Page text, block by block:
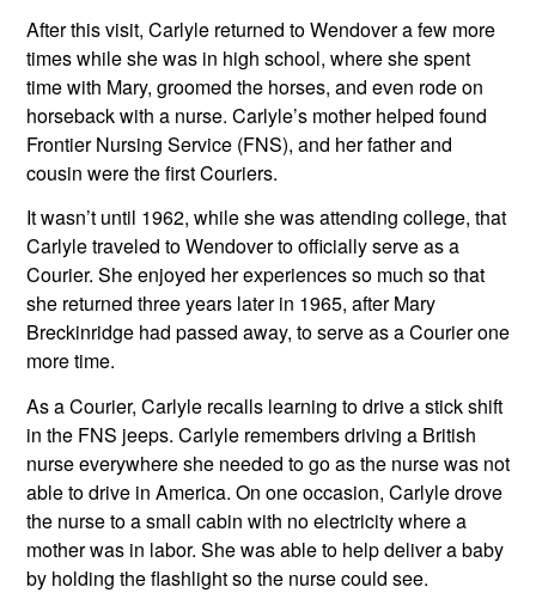
After this visit, Carlyle returned to Wendover a few more
times while she was in high school, where she spent
time with Mary, groomed the horses, and even rode on
horseback with a nurse. Carlyle’s mother helped found
Frontier Nursing Service (FNS), and her father and
cousin were the first Couriers.
It wasn’t until 1962, while she was attending college, that
Carlyle traveled to Wendover to officially serve as a
Courier. She enjoyed her experiences so much so that
she returned three years later in 1965, after Mary
Breckinridge had passed away, to serve as a Courier one
more time.
As a Courier, Carlyle recalls learning to drive a stick shift
in the FNS jeeps. Carlyle remembers driving a British
nurse everywhere she needed to go as the nurse was not
able to drive in America. On one occasion, Carlyle drove
the nurse to a small cabin with no electricity where a
mother was in labor. She was able to help deliver a baby
by holding the flashlight so the nurse could see.